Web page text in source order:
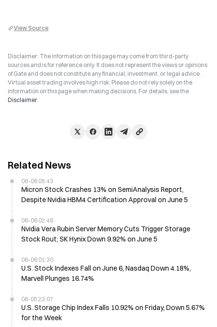
View Source
Disclaimer: The information on this page may come from third-party
sources and is for reference only. It does not represent the views or opinions
of Gate and does not constitute any financial, investment, or legal advice.
Virtual asset trading involves high risk. Please do not rely solely on the
information on this page when making decisions. For details, see the
Disclaimer.
Related News
06-06 05:43
Micron Stock Crashes 13% on SemiAnalysis Report,
Despite Nvidia HBM4 Certification Approval on June 5
06-06 02:46
Nvidia Vera Rubin Server Memory Cuts Trigger Storage
Stock Rout; SK Hynix Down 9.92% on June 5
06-06 01:30
U.S. Stock Indexes Fall on June 6, Nasdaq Down 4.18%,
Marvell Plunges 16.74%
06-05 23:07
U.S. Storage Chip Index Falls 10.92% on Friday, Down 5.67%
for the Week